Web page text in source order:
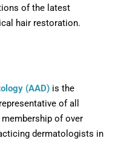
of the latest
hair restoration.
(AAD)Opens in new
is the
of all
of over
dermatologists in